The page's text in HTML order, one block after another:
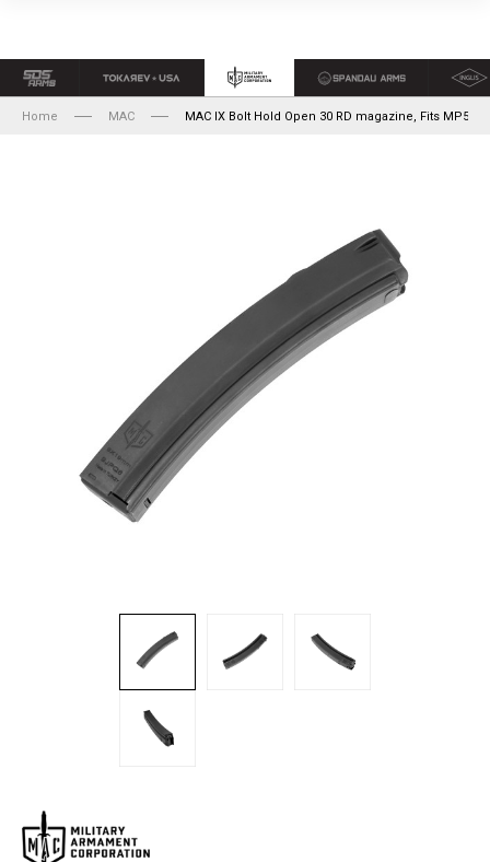
Home MAC MAC IX Bolt Hold Open 30 RD magazine, Fits MP5's